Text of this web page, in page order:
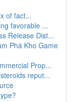
of fact...
favorable ...
Release Dist...
Phá Kho Game
Prop...
reput...